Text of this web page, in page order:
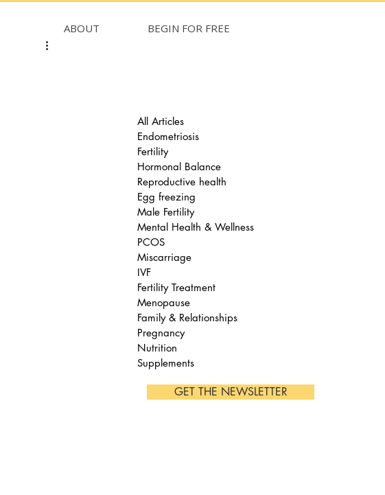
ABOUT BEGIN FOR FREE
All Articles
Endometriosis
Fertility
Hormonal Balance
Reproductive health
Egg freezing
Male Fertility
Mental Health & Wellness
PCOS
Miscarriage
IVF
Fertility Treatment
Menopause
Family & Relationships
Pregnancy
Nutrition
Supplements
GET THE NEWSLETTER